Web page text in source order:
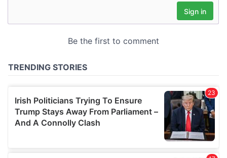
may combine it with other information that you’ve
provided to them or that they’ve collected from your use